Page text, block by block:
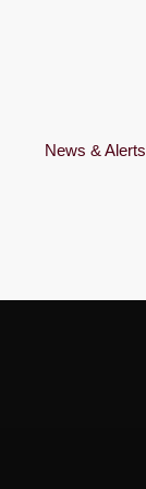
News & Alerts